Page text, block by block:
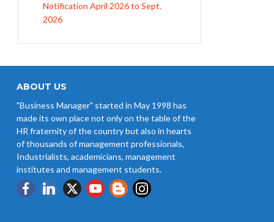
2026
Credit at 8.25% for FY 2025-26
Wages w.e.f 1/07/2026
Revision of Minimum Wages
Notification 01.05.2026
ABOUT US
"Business Manager" started in May 1998 has
made its own place not only on the table of the
HR fraternity of the country but also in hearts
of thousands of management professionals,
Industrialists, academicians, management
institutes and management students.